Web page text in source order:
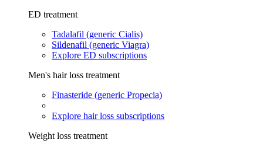
ED treatment
Tadalafil (generic Cialis)
Sildenafil (generic Viagra)
Explore ED subscriptions
Men's hair loss treatment
Finasteride (generic Propecia)
Explore hair loss subscriptions
Weight loss treatment